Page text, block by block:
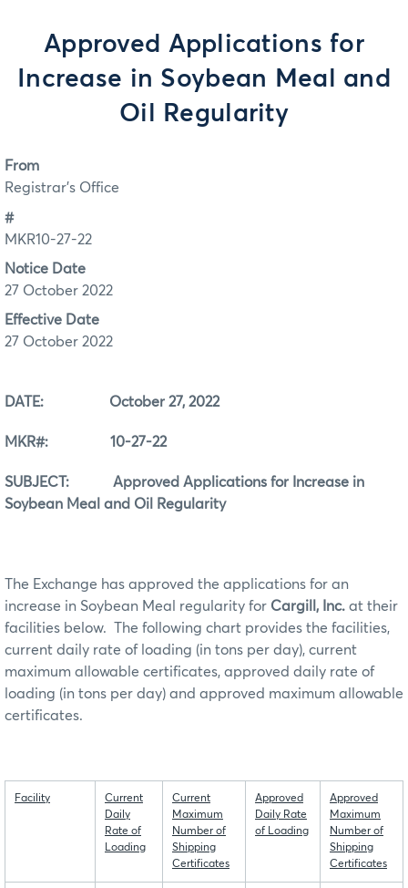
Approved Applications for
Increase in Soybean Meal and
Oil Regularity
From
Registrar's Office
#
MKR10-27-22
Notice Date
27 October 2022
Effective Date
27 October 2022
DATE: October 27, 2022
MKR#: 10-27-22
SUBJECT: Approved Applications for Increase in
Soybean Meal and Oil Regularity
The Exchange has approved the applications for an
increase in Soybean Meal regularity for Cargill, Inc. at their
facilities below. The following chart provides the facilities,
current daily rate of loading (in tons per day), current
maximum allowable certificates, approved daily rate of
loading (in tons per day) and approved maximum allowable
certificates.
Facility
Current
Daily
Rate of
Loading
Current
Maximum
Number of
Shipping
Certificates
Approved
Daily Rate
of Loading
Approved
Maximum
Number of
Shipping
Certificates